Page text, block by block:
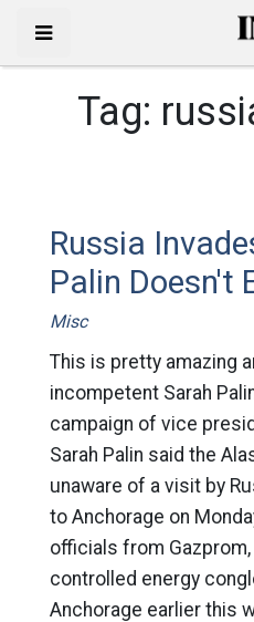
Tag:
Russia
Palin Doesn't
Misc
This is pretty amazing
incompetent Sarah
campaign of vice
Sarah Palin said the
unaware of a visit by
to Anchorage on
officials from Gazprom,
controlled energy
Anchorage earlier this